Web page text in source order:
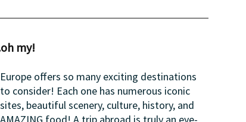
my!
Europe offers so many exciting destinations
to consider! Each one has numerous iconic
sites, beautiful scenery, culture, history, and